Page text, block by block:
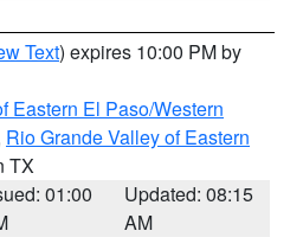
Text) expires 10:00 PM by
Eastern El Paso/Western
Rio Grande Valley of Eastern
TX
01:00
Updated: 08:15
AM